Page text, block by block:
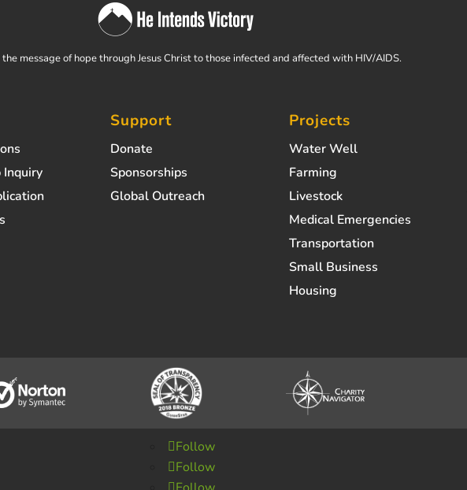
message of hope through Jesus Christ to those infected and affected with HIV/AIDS.
Inquiry
Support
Donate
Sponsorships
Global Outreach
Projects
Water Well
Farming
Livestock
Medical Emergencies
Transportation
Small Business
Housing
Follow
Follow